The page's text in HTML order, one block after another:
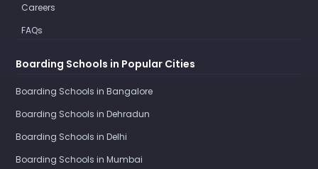
Careers
FAQs
Boarding Schools in Popular Cities
Boarding Schools in Bangalore
Boarding Schools in Dehradun
Boarding Schools in Delhi
Boarding Schools in Mumbai